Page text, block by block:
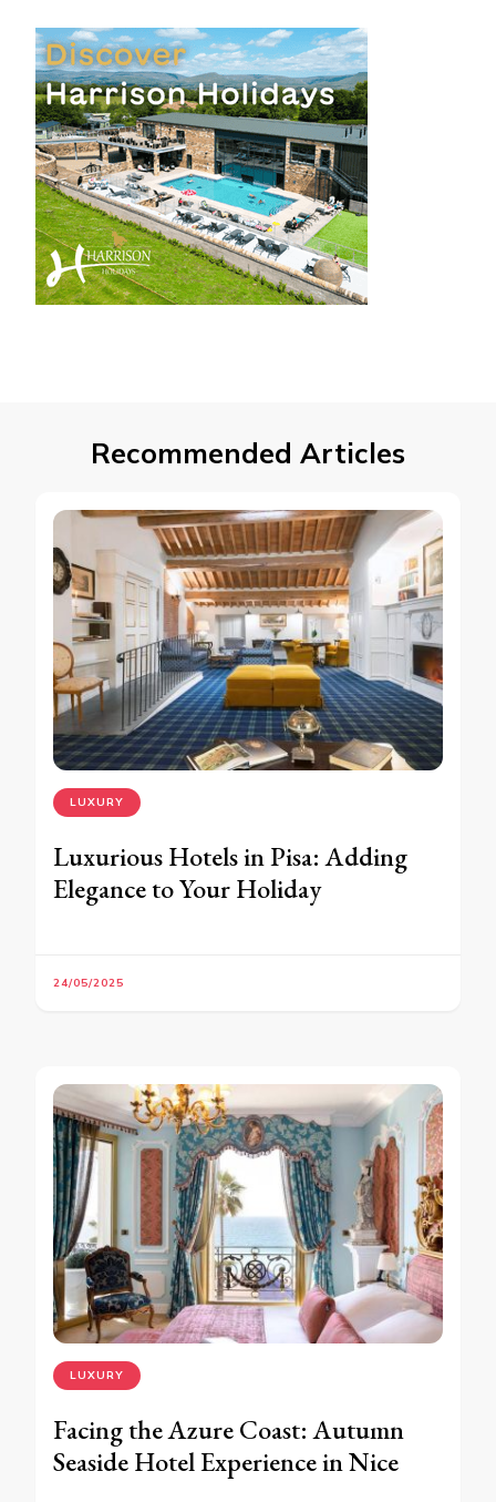
Recommended Articles
LUXURY
Luxurious Hotels in Pisa: Adding
Elegance to Your Holiday
24/05/2025
LUXURY
Facing the Azure Coast: Autumn
Seaside Hotel Experience in Nice